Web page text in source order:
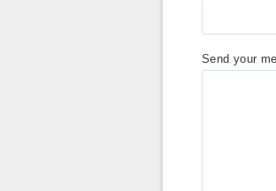
Send your